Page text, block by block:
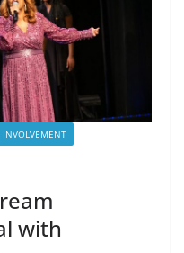
INVOLVEMENT
with